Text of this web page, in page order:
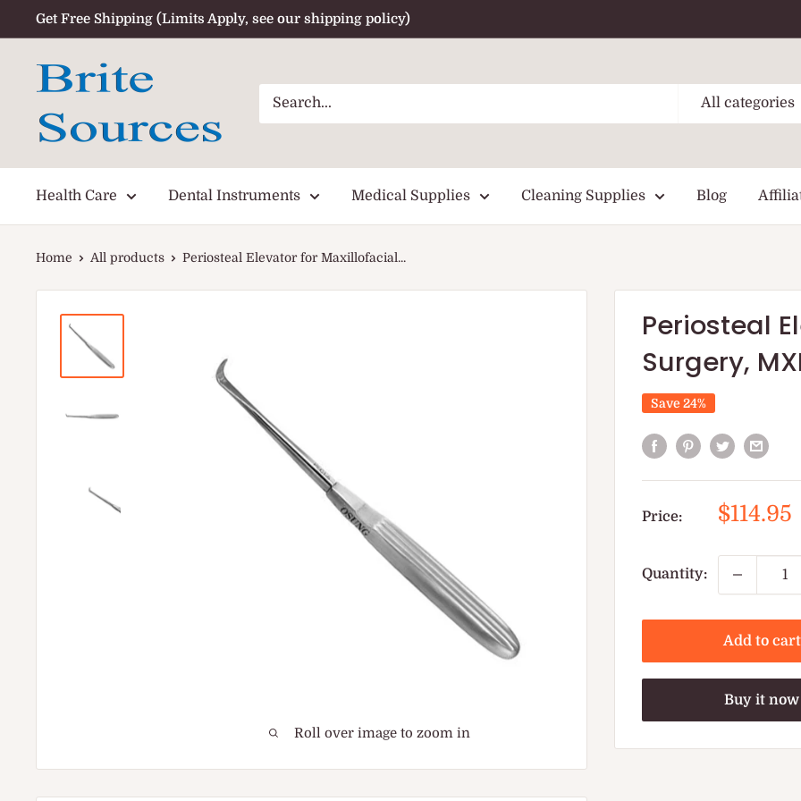
to
content
Get Free Shipping (Limits Apply, see our shipping policy)
All categories
Health Care Dental Instruments Medical Supplies Cleaning Supplies Blog
Home All products Periosteal Elevator for Maxillofacial...
Roll over image to zoom in
Periosteal
Surgery,
Save 24%
Price:
Sale
$114.95
Quantity:
Add to cart
Buy it now